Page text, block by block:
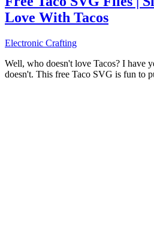
Love With Tacos
Electronic Crafting
Well, who doesn't love Tacos? I have
doesn't. This free Taco SVG is fun to